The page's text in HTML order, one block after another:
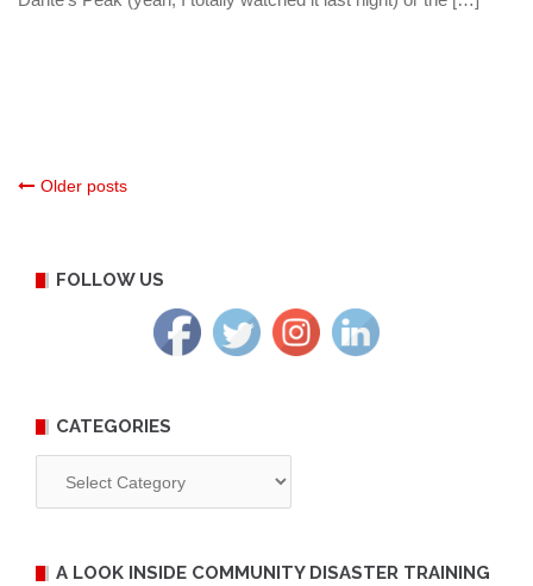
Posts
Older posts
FOLLOW US
CATEGORIES
A LOOK INSIDE COMMUNITY DISASTER TRAINING